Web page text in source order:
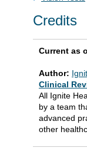
Credits
Current as
Author:
Clinical
All Ignite
by a team
advanced
other